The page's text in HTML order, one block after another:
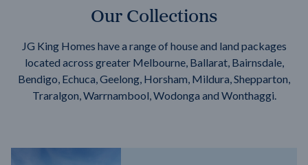
Our Collections
JG King Homes have a range of house and land packages
located across greater Melbourne, Ballarat, Bairnsdale,
Bendigo, Echuca, Geelong, Horsham, Mildura, Shepparton,
Traralgon, Warrnambool, Wodonga and Wonthaggi.